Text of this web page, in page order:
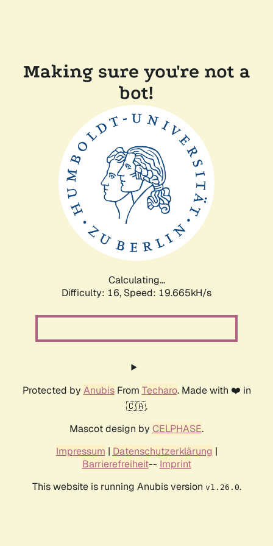
Making sure you're not a
bot!
Calculating...
Difficulty: 16, Speed: 19.665kH/s
Protected by AnubisFrom Techaro. Made with ❤️ in
🇨🇦.
Mascot design by CELPHASE.
Impressum | Datenschutzerklärung |
Barrierefreiheit-- Imprint
This website is running Anubis version v1.26.0.